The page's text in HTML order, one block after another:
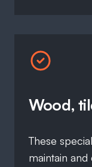
Wood,
These
maintain